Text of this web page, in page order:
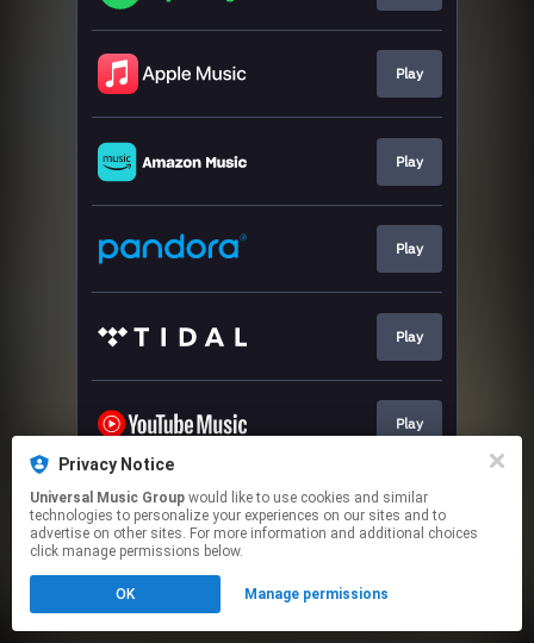
Play
Play
Play
Play
Play
This page may contain affiliate links.
By using this service, you agree to the use of cookies.
Click hereto manage your permissions.
Privacy Notice
Universal Music Group
technologies to personalize your experiences on our sites and to
advertise on other sites. For more information and additional choices
click manage permissions below.
OK Manage permissions